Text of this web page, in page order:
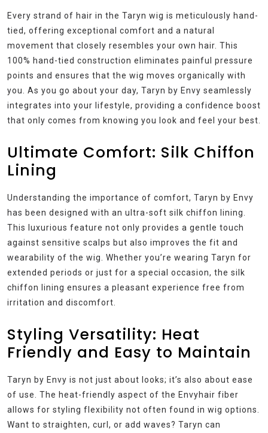
Every strand of hair in the Taryn wig is meticulously hand-
tied, offering exceptional comfort and a natural
movement that closely resembles your own hair. This
100% hand-tied construction eliminates painful pressure
points and ensures that the wig moves organically with
you. As you go about your day, Taryn by Envy seamlessly
integrates into your lifestyle, providing a confidence boost
that only comes from knowing you look and feel your best.
Ultimate Comfort: Silk Chiffon
Lining
Understanding the importance of comfort, Taryn by Envy
has been designed with an ultra-soft silk chiffon lining.
This luxurious feature not only provides a gentle touch
against sensitive scalps but also improves the fit and
wearability of the wig. Whether you’re wearing Taryn for
extended periods or just for a special occasion, the silk
chiffon lining ensures a pleasant experience free from
irritation and discomfort.
Styling Versatility: Heat
Friendly and Easy to Maintain
Taryn by Envy is not just about looks; it’s also about ease
of use. The heat-friendly aspect of the Envyhair fiber
allows for styling flexibility not often found in wig options.
Want to straighten, curl, or add waves? Taryn can